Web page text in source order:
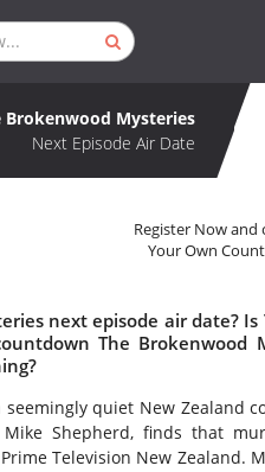
Brokenwood Mysteries
Next Episode Air Date
Register Now and
Your Own
next episode air date?
The Brokenwood
quiet New Zealand
Mike Shepherd, finds that
Television New Zealand.